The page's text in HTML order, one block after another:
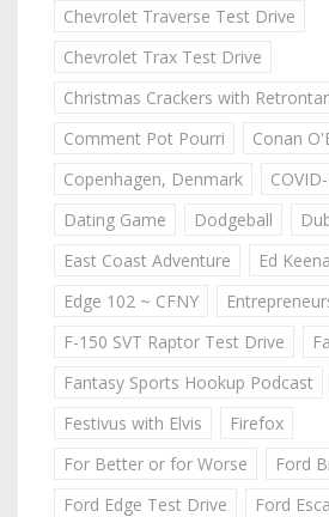
Chevrolet Traverse Test Drive
Chevrolet Trax Test Drive
Christmas Crackers with
Comment Pot Pourri
Conan
Copenhagen, Denmark
Dating Game
Dodgeball
East Coast Adventure
Ed
Edge 102 ~ CFNY
F-150 SVT Raptor Test Drive
Fantasy Sports Hookup Podcast
Festivus with Elvis
Firefox
For Better or for Worse
Ford
Ford Edge Test Drive
Ford